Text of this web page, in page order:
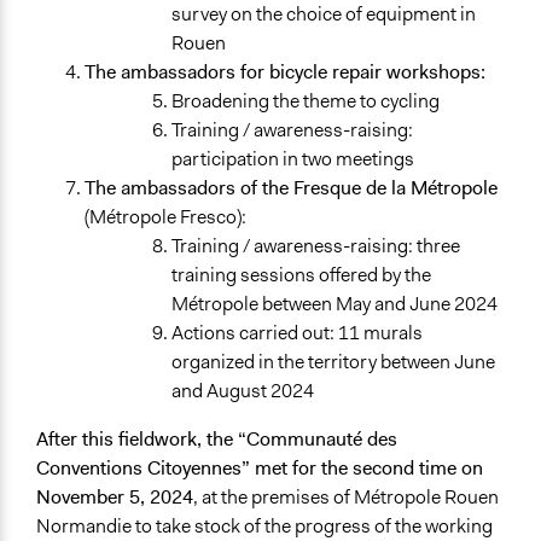
survey on the choice of equipment in
Rouen
The ambassadors for bicycle repair workshops:
Broadening the theme to cycling
Training / awareness-raising:
participation in two meetings
The ambassadors of the Fresque de la Métropole
(Métropole Fresco):
Training / awareness-raising: three
training sessions offered by the
Métropole between May and June 2024
Actions carried out: 11 murals
organized in the territory between June
and August 2024
After this fieldwork, the “Communauté des
Conventions Citoyennes” met for the second time on
November 5, 2024, at the premises of Métropole Rouen
Normandie to take stock of the progress of the working